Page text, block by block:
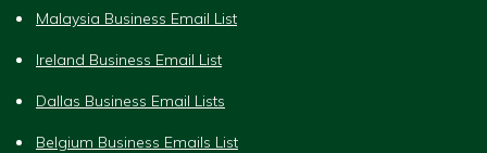
Malaysia Business Email List
Ireland Business Email List
Dallas Business Email Lists
Belgium Business Emails List